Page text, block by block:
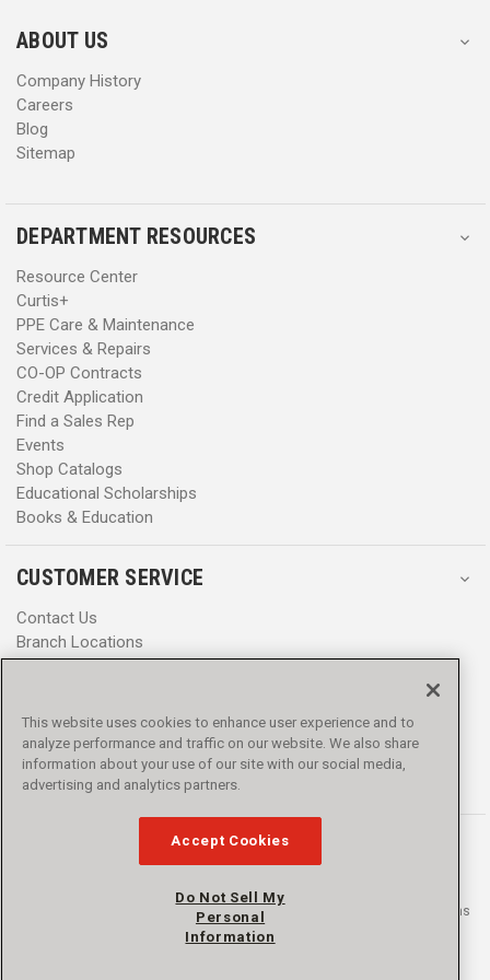
s
s
ABOUT US
Company History
Careers
Blog
Sitemap
DEPARTMENT RESOURCES
Resource Center
Curtis+
PPE Care & Maintenance
Services & Repairs
CO-OP Contracts
Credit Application
Find a Sales Rep
Events
Shop Catalogs
Educational Scholarships
Books & Education
CUSTOMER SERVICE
Contact Us
Branch Locations
Help Center
Promotions
Privacy Policy
Terms & Conditions
Accessibility
© 2016 - 2026 L.N. Curtis & sons, Inc. All rights reserved. L.N. Curtis & sons
and Curtis Blue Line are trademarks of L.N. Curtis & sons, Inc.
This website uses cookies to enhance user experience and to
analyze performance and traffic on our website. We also share
information about your use of our site with our social media,
advertising and analytics partners.
Accept Cookies
Do Not Sell My
Personal
Information